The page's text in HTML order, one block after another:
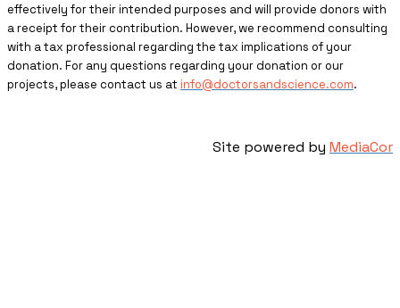
effectively for their intended purposes and will provide donors with
a receipt for their contribution. However, we recommend consulting
with a tax professional regarding the tax implications of your
donation. For any questions regarding your donation or our
projects, please contact us at info@doctorsandscience.com.
Site powered by MediaCor